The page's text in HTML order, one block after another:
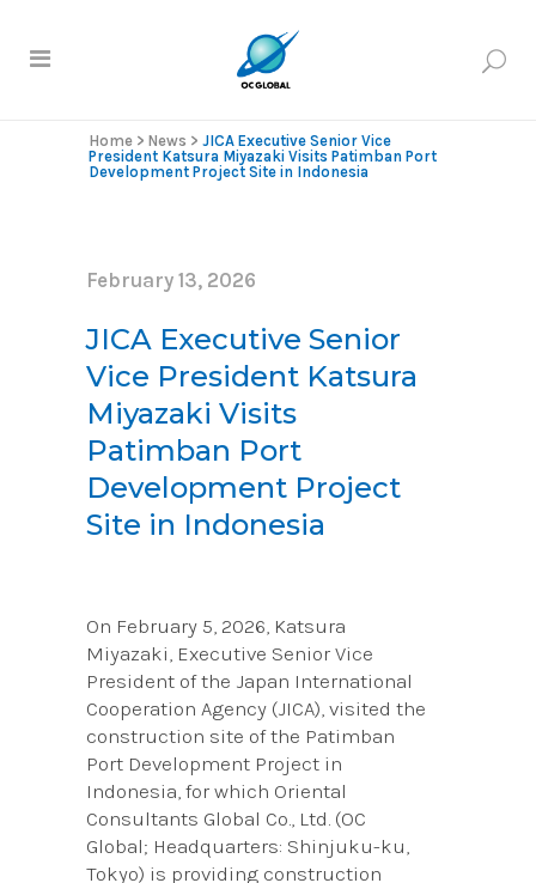
Home > News > JICA Executive Senior Vice
President Katsura Miyazaki Visits Patimban Port
Development Project Site in Indonesia
February 13, 2026
JICA Executive Senior
Vice President Katsura
Miyazaki Visits
Patimban Port
Development Project
Site in Indonesia
On February 5, 2026, Katsura
Miyazaki, Executive Senior Vice
President of the Japan International
Cooperation Agency (JICA), visited the
construction site of the Patimban
Port Development Project in
Indonesia, for which Oriental
Consultants Global Co., Ltd. (OC
Global; Headquarters: Shinjuku-ku,
Tokyo) is providing construction